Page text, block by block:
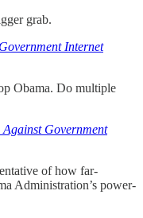
grab.
Internet
Obama. Do multiple
Against Government
of how far-
Administration’s power-